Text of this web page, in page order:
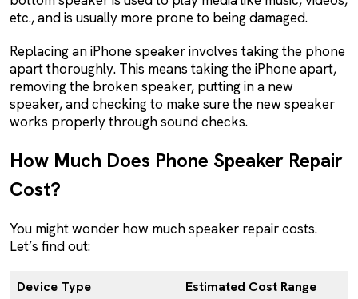
etc., and is usually more prone to being damaged.
Replacing an iPhone speaker involves taking the phone
apart thoroughly. This means taking the iPhone apart,
removing the broken speaker, putting in a new
speaker, and checking to make sure the new speaker
works properly through sound checks.
How Much Does Phone Speaker Repair
Cost?
You might wonder how much speaker repair costs.
Let’s find out:
Device Type
Estimated Cost Range